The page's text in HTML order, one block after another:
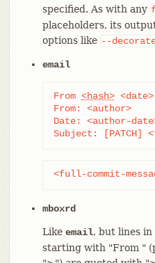
specified. As with any
placeholders, its
options like --
email
From <hash> <date>
From: <author>
Date: <author-
Subject:
<full-commit-
mboxrd
Like email, but lines in
starting with "From "